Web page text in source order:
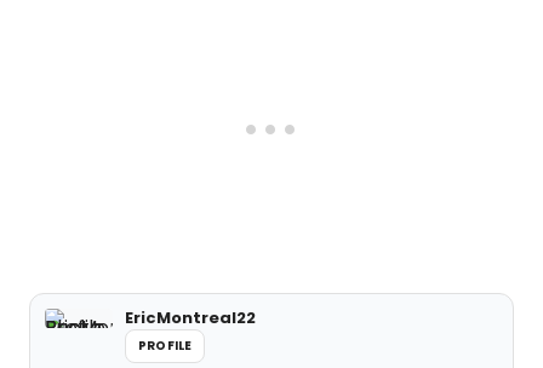
EricMontreal22
PROFILE